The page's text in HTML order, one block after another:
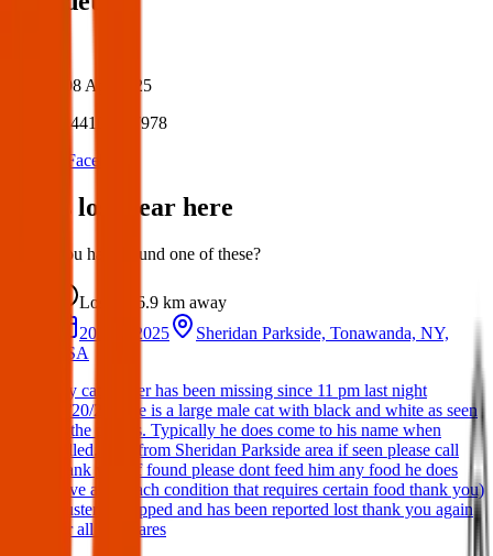
08 Apr 2025
44108367978
Facebook
Items lost near here
Could you have found one of these?
Lost 6.9 km away
20 Mar 2025
Sheridan Parkside, Tonawanda, NY,
USA
My cat Buster has been missing since 11 pm last night
(3/20/25). He is a large male cat with black and white as seen
in the photos. Typically he does come to his name when
called. Lost from Sheridan Parkside area if seen please call
thank you (if found please dont feed him any food he does
have a stomach condition that requires certain food thank you)
Buster is chipped and has been reported lost thank you again
for all the shares